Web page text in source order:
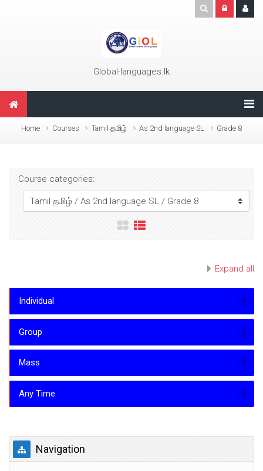
Global-languages.lk
Home Courses Tamil தமிழ் As 2nd language SL Grade 8
Course categories:
Expand all
Individual
Group
Mass
Any Time
Skip Navigation
Navigation